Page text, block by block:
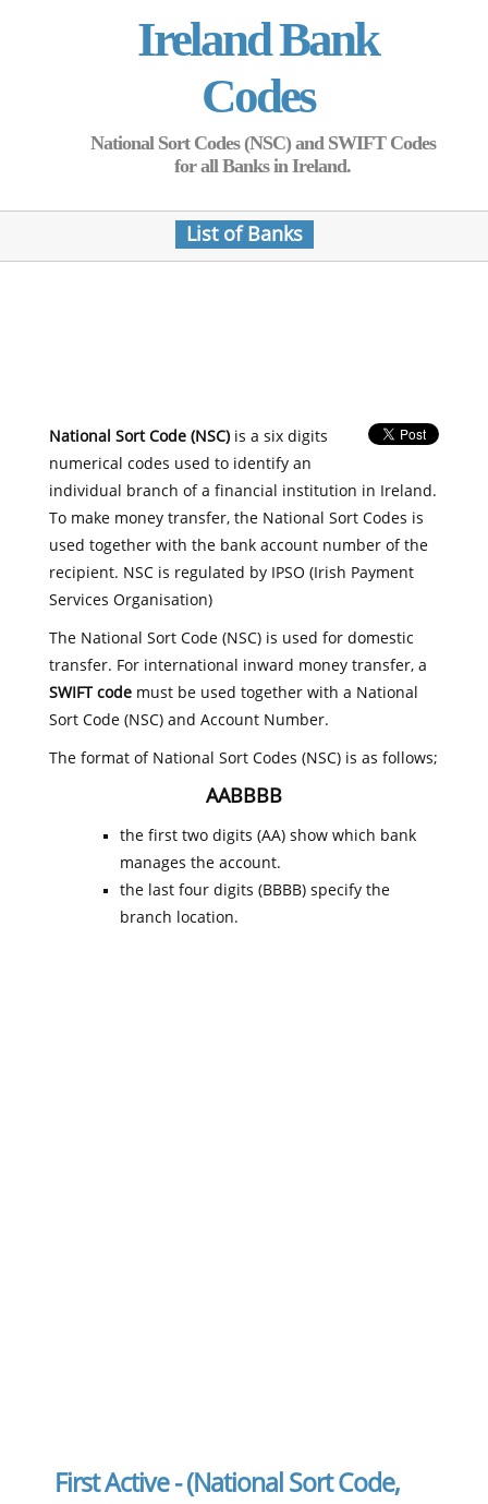
Ireland Bank
Codes
National Sort Codes (NSC) and SWIFT Codes
for all Banks in Ireland.
List of Banks
National Sort Code (NSC)is a six digits
numerical codes used to identify an
individual branch of a financial institution in Ireland.
To make money transfer, the National Sort Codes is
used together with the bank account number of the
recipient. NSC is regulated by IPSO (Irish Payment
Services Organisation)
The National Sort Code (NSC) is used for domestic
transfer. For international inward money transfer, a
SWIFT codemust be used together with a National
Sort Code (NSC) and Account Number.
The format of National Sort Codes (NSC) is as follows;
AABBBB
the first two digits (AA) show which bank
manages the account.
the last four digits (BBBB) specify the
branch location.
First Active - (National Sort Code,